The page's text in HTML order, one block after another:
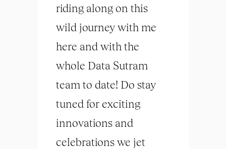
riding along on this
wild journey with me
here and with the
whole Data Sutram
team to date! Do stay
tuned for exciting
innovations and
celebrations we jet